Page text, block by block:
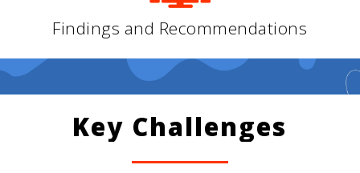
Findings and Recommendations
Key Challenges